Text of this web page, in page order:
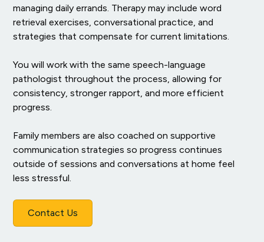
managing daily errands. Therapy may include word
retrieval exercises, conversational practice, and
strategies that compensate for current limitations.
You will work with the same speech-language
pathologist throughout the process, allowing for
consistency, stronger rapport, and more efficient
progress.
Family members are also coached on supportive
communication strategies so progress continues
outside of sessions and conversations at home feel
less stressful.
Contact Us